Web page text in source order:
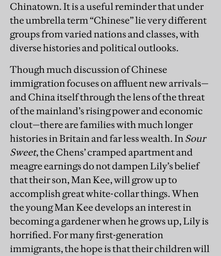
Chinatown. It is a useful reminder that under
the umbrella term “Chinese” lie very different
groups from varied nations and classes, with
diverse histories and political outlooks.
Though much discussion of Chinese
immigration focuses on affluent new arrivals—
and China itself through the lens of the threat
of the mainland’s rising power and economic
clout—there are families with much longer
histories in Britain and far less wealth. InSour
Sweet, the Chens’ cramped apartment and
meagre earnings do not dampen Lily’s belief
that their son, Man Kee, will grow up to
accomplish great white-collar things. When
the young Man Kee develops an interest in
becoming a gardener when he grows up, Lily is
horrified. For many first-generation
immigrants, the hope is that their children will